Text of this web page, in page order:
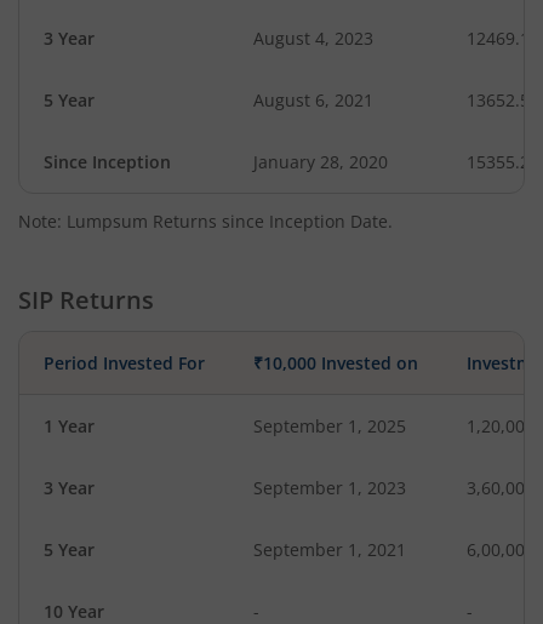
3 Year August 4, 2023 12469.10
5 Year August 6, 2021 13652.59
Since Inception January 28, 2020 15355.20
Note: Lumpsum Returns since Inception Date.
SIP Returns
Period Invested For ₹10,000 Invested on
1 Year September 1, 2025 1,20,000
3 Year September 1, 2023 3,60,000
5 Year September 1, 2021 6,00,000
10 Year - -